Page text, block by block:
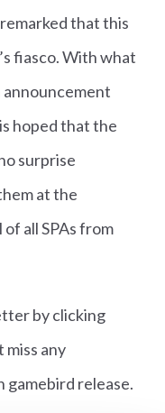
that this
fiasco. With what
hoped that the
surprise
at the
all SPAs from
by clicking
miss any
gamebird release.